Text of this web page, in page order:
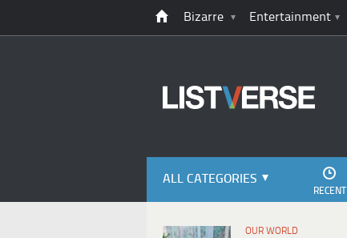
Bizarre Entertainment
ALL CATEGORIES
RECENT
OUR WORLD